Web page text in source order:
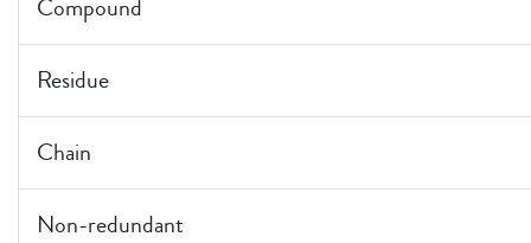
Compound
Residue
Chain
Non-redundant